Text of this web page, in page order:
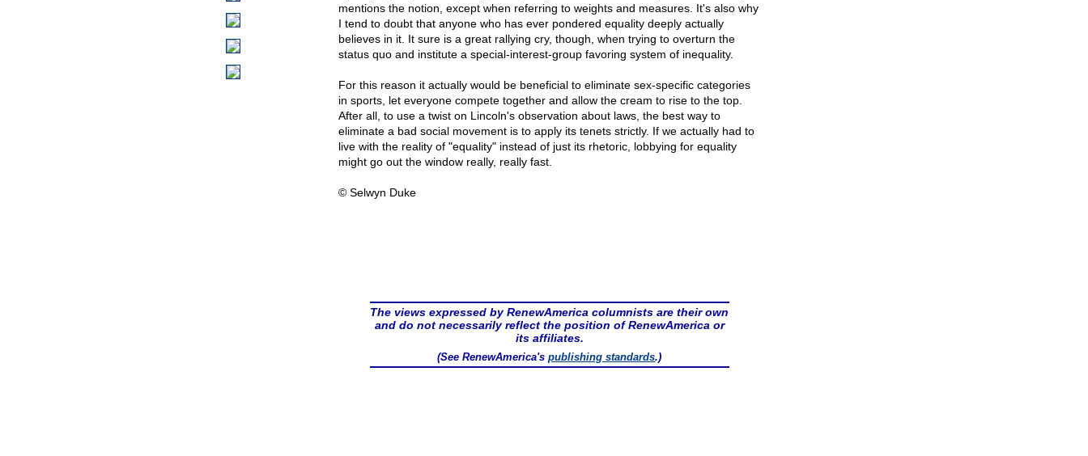
mentions the notion, except when referring to weights and measures. It's also why
I tend to doubt that anyone who has ever pondered equality deeply actually
believes in it. It sure is a great rallying cry, though, when trying to overturn the
status quo and institute a special-interest-group favoring system of inequality.
For this reason it actually would be beneficial to eliminate sex-specific categories
in sports, let everyone compete together and allow the cream to rise to the top.
After all, to use a twist on Lincoln's observation about laws, the best way to
eliminate a bad social movement is to apply its tenets strictly. If we actually had to
live with the reality of "equality" instead of just its rhetoric, lobbying for equality
might go out the window really, really fast.
© Selwyn Duke
The views expressed by RenewAmerica columnists are their own
and do not necessarily reflect the position of RenewAmerica or
its affiliates.
(See RenewAmerica'spublishing standards.)